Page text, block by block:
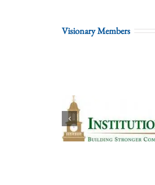
Visionary Members